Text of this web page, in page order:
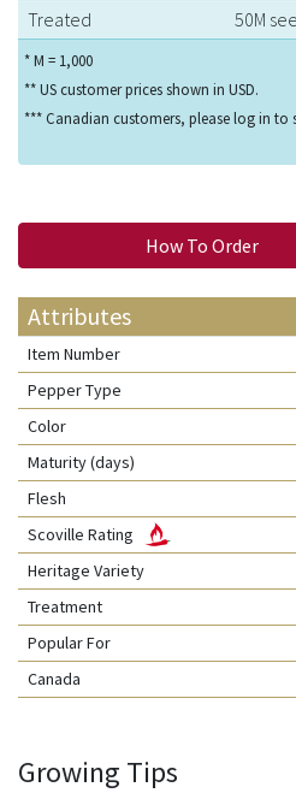
Treated
50M
* M = 1,000
** US customer prices shown in USD.
*** Canadian customers, please log in to
How To Order
Attributes
Item Number
Pepper Type
Color
Maturity (days)
Flesh
Scoville Rating
Heritage Variety
Treatment
Popular For
Canada
Growing Tips